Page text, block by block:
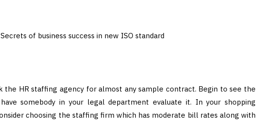
the HR staffing agency for almost any sample contract. Begin to see the
somebody in your legal department evaluate it. In your shopping
choosing the staffing firm which has moderate bill rates along with